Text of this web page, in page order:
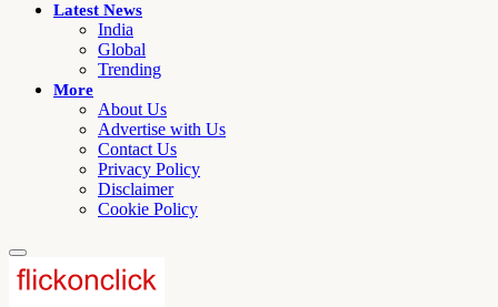
Latest News
India
Global
Trending
More
About Us
Advertise with Us
Contact Us
Privacy Policy
Disclaimer
Cookie Policy